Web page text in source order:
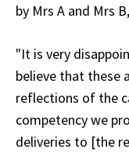
by Mrs A and Mrs
"It is very
believe that these
reflections of the
competency we
deliveries to [the